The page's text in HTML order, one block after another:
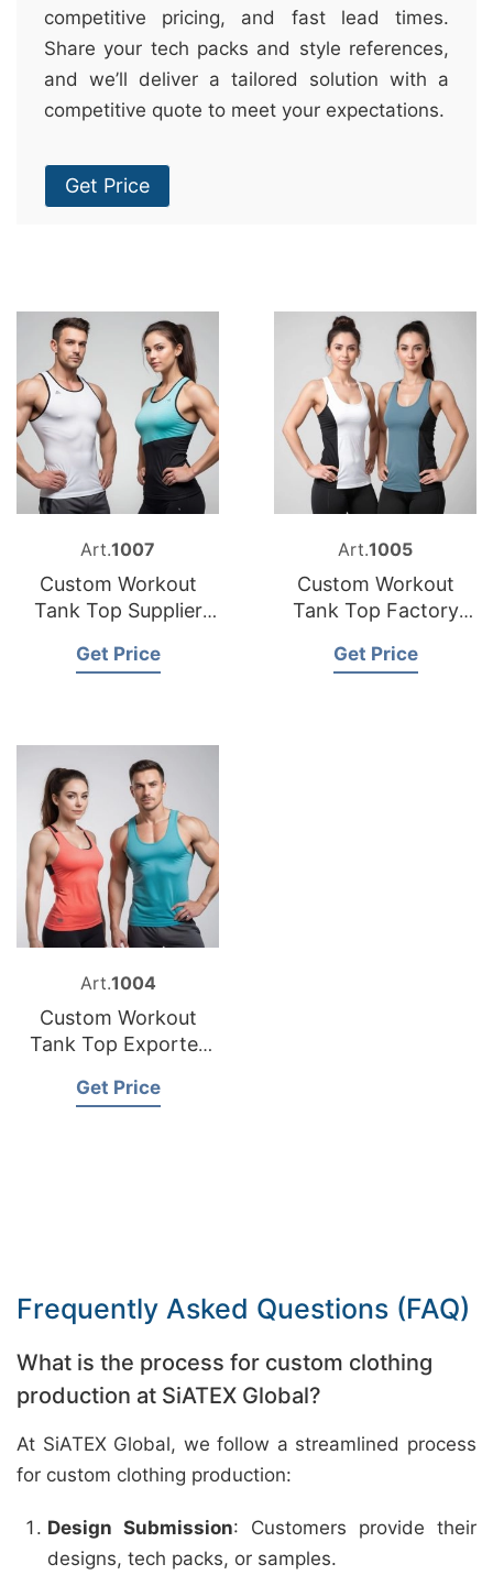
competitive pricing, and fast lead times.
Share your tech packs and style references,
and we’ll deliver a tailored solution with a
competitive quote to meet your expectations.
Get Price
Art.1007
Custom Workout
Tank Top Supplier
Get Price
Art.1005
Custom Workout
Tank Top Factory
Get Price
Art.1004
Custom Workout
Tank Top Exporter
Get Price
Frequently Asked Questions (FAQ)
What is the process for custom clothing
production at SiATEX Global?
At SiATEX Global, we follow a streamlined process
for custom clothing production:
Design Submission: Customers provide their
designs, tech packs, or samples.